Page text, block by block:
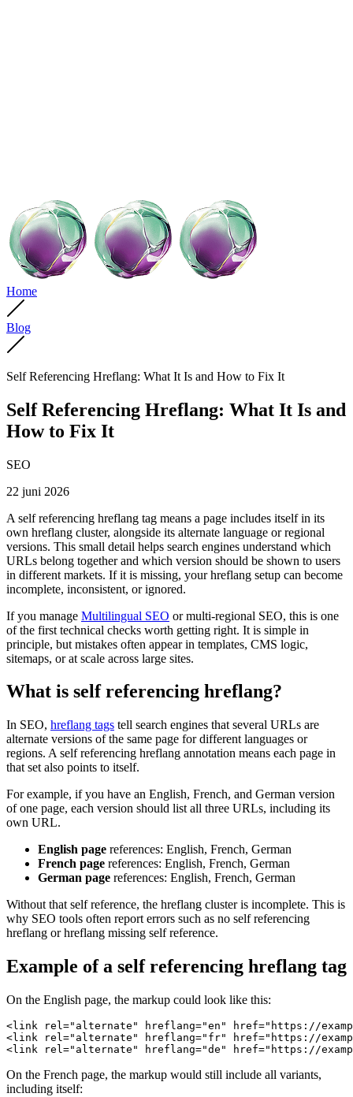
Home
Blog
Self Referencing Hreflang: What It Is and How to Fix It
Self Referencing Hreflang: What It Is and
How to Fix It
SEO
22 juni 2026
A self referencing hreflang tag means a page includes itself in its
own hreflang cluster, alongside its alternate language or regional
versions. This small detail helps search engines understand which
URLs belong together and which version should be shown to users
in different markets. If it is missing, your hreflang setup can become
incomplete, inconsistent, or ignored.
If you manage Multilingual SEO or multi-regional SEO, this is one
of the first technical checks worth getting right. It is simple in
principle, but mistakes often appear in templates, CMS logic,
sitemaps, or at scale across large sites.
What is self referencing hreflang?
In SEO, hreflang tags tell search engines that several URLs are
alternate versions of the same page for different languages or
regions. A self referencing hreflang annotation means each page in
that set also points to itself.
For example, if you have an English, French, and German version
of one page, each version should list all three URLs, including its
own URL.
English page references: English, French, German
French page references: English, French, German
German page references: English, French, German
Without that self reference, the hreflang cluster is incomplete. This is
why SEO tools often report errors such as no self referencing
hreflang or hreflang missing self reference.
Example of a self referencing hreflang tag
On the English page, the markup could look like this:
<link rel="alternate" hreflang="en" href="https://
<link rel="alternate" hreflang="fr" href="https://
<link rel="alternate" hreflang="de" href="https://
On the French page, the markup would still include all variants,
including itself: